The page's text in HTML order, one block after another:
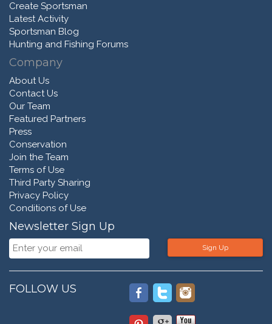
Create Sportsman
Latest Activity
Sportsman Blog
Hunting and Fishing Forums
Company
About Us
Contact Us
Our Team
Featured Partners
Press
Conservation
Join the Team
Terms of Use
Third Party Sharing
Privacy Policy
Conditions of Use
Newsletter Sign Up
Sign Up
FOLLOW US